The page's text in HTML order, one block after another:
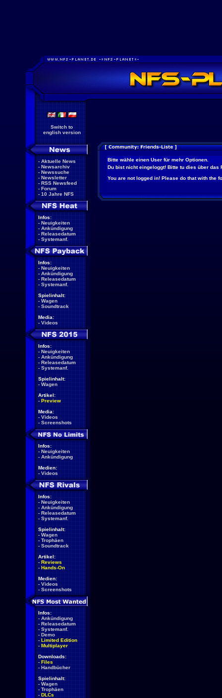
Switch to
english version
- Aktuelle News
- Newsarchiv
- Newssuche
- Newsletter
- RSS Newsfeed
- Forum
- 10 Jahre NFS
Infos:
- Neuigkeiten
- Ankündigung
- Releasedatum
- Systemanf.
Infos:
- Neuigkeiten
- Ankündigung
- Releasedatum
- Systemanf.
Spielinhalt:
- Wagen
- Soundtrack
Media:
- Videos
Infos:
- Neuigkeiten
- Ankündigung
- Releasedatum
- Systemanf.
Spielinhalt:
- Wagen
Artikel:
- Preview
Media:
- Videos
- Screenshots
Infos:
- Neuigkeiten
- Ankündigung
Medien:
- Videos
Infos:
- Neuigkeiten
- Ankündigung
- Releasedatum
- Systemanf.
Spielinhalt:
- Wagen
- Trophäen
- Soundtrack
Artikel:
- Reviews
- Hands-On
Medien:
- Videos
- Screenshots
Infos:
- Ankündigung
- Releasedatum
- Systemanf.
- Demo
- Limited Edition
- Multiplayer
Downloads:
- Files
- Handbücher
Spielinhalt:
- Wagen
- Trophäen
- DLCs
Bitte wähle einen User für mehr Optionen.
Du bist nicht eingeloggt! Bitte tu dies über das
You are not logged in! Please do that with the